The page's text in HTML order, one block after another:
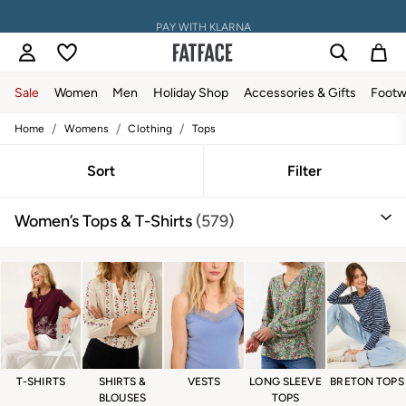
Sale Women Men Holiday Shop Accessories & Gifts
Sale
Tops
Slippers
Jumpsuits & Playsuits
Knitwear
Shorts
Trousers
Skirts
Coats & Jackets
Sweatshirts & Hoodies
Boots
Home / Womens / Clothing / Tops
Sort Filter
Women’s Tops & T-Shirts (579)
T-SHIRTS
SHIRTS &
BLOUSES
VESTS
LONG SLEEVE
TOPS
BRETON TOPS